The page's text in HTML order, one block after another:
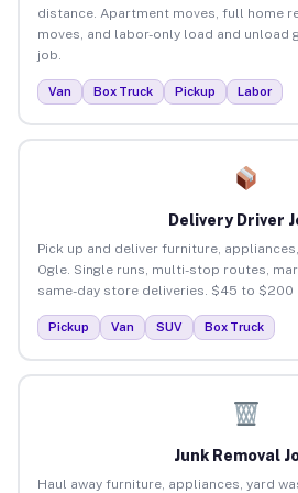
distance. Apartment moves, full home
moves, and labor-only load and unload
job.
Van Box Truck Pickup Labor
Delivery Driver
Pick up and deliver furniture,
Ogle. Single runs, multi-stop routes,
same-day store deliveries. $45 to $200
Pickup Van SUV Box Truck
Junk Removal
Haul away furniture, appliances, yard